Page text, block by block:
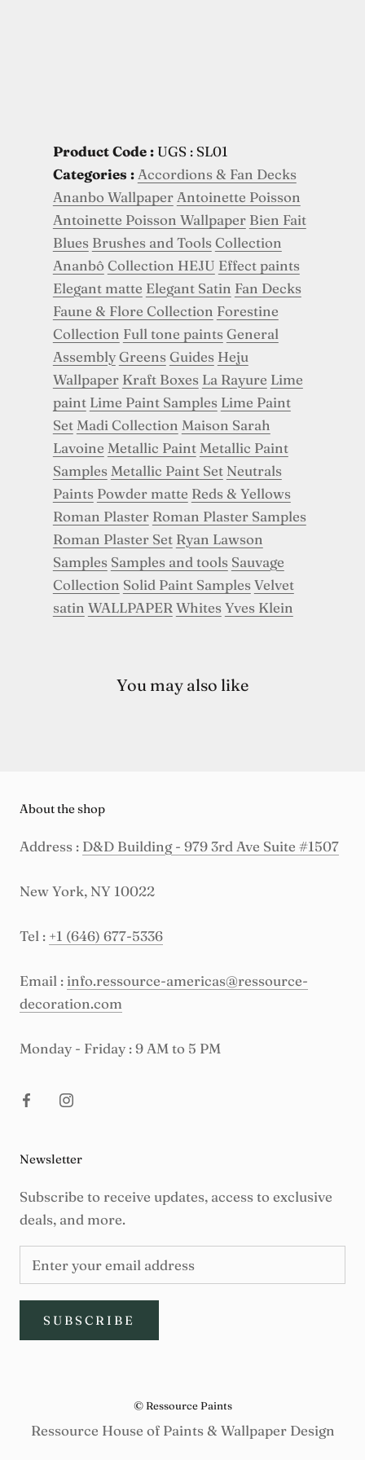
Product Code : UGS : SL01
Categories :Accordions & Fan Decks
Ananbo Wallpaper Antoinette Poisson
Antoinette Poisson Wallpaper Bien Fait
Blues Brushes and Tools Collection
Ananbô Collection HEJU Effect paints
Elegant matte Elegant Satin Fan Decks
Faune & Flore Collection Forestine
Collection Full tone paints General
Assembly Greens Guides Heju
Wallpaper Kraft Boxes La Rayure Lime
paint Lime Paint Samples Lime Paint
Set Madi Collection Maison Sarah
Lavoine Metallic Paint Metallic Paint
Samples Metallic Paint Set Neutrals
Paints Powder matte Reds & Yellows
Roman Plaster Roman Plaster Samples
Roman Plaster Set Ryan Lawson
Samples Samples and tools Sauvage
Collection Solid Paint Samples Velvet
satin WALLPAPER Whites Yves Klein
You may also like
About the shop
Address : D&D Building - 979 3rd Ave Suite #1507
New York, NY 10022
Tel : +1 (646) 677-5336
Email : info.ressource-americas@ressource-
decoration.com
Monday - Friday : 9 AM to 5 PM
Newsletter
Subscribe to receive updates, access to exclusive
deals, and more.
SUBSCRIBE
© Ressource Paints
Ressource House of Paints & Wallpaper Design